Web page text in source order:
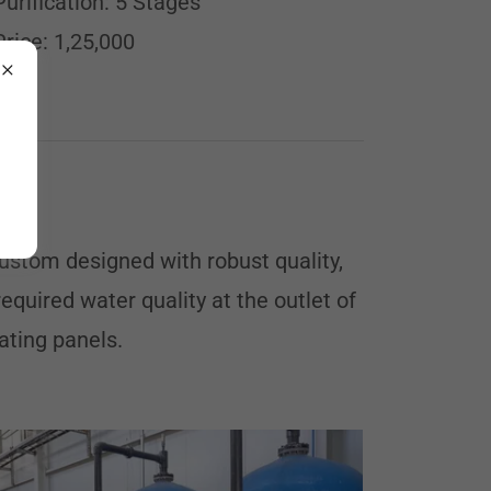
1,25,000
designed with robust quality,
water quality at the outlet of
panels.